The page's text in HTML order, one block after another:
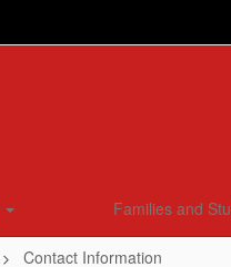
Families and
Contact Information